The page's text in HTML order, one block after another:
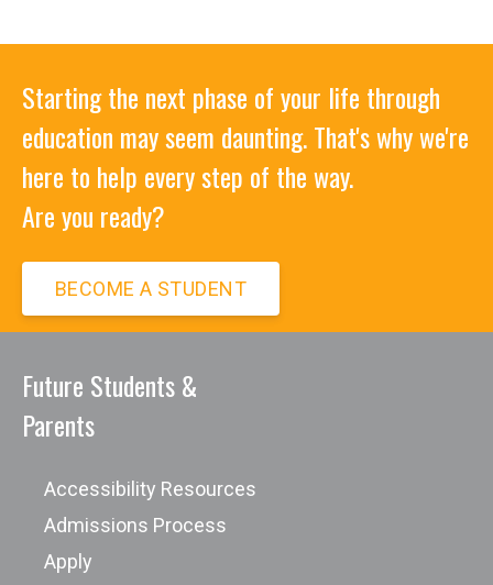
Starting the next phase of your life through
education may seem daunting. That's why we're
here to help every step of the way.
Are you ready?
BECOME A STUDENT
Future Students &
Parents
Accessibility Resources
Admissions Process
Apply